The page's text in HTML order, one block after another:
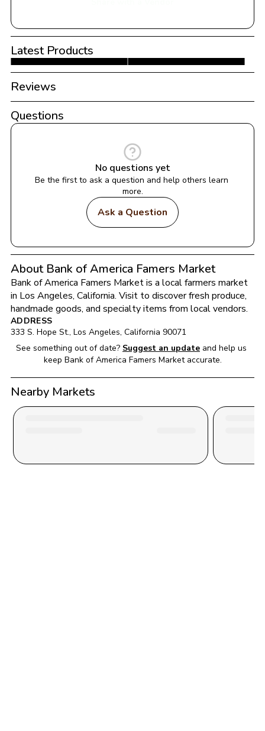
Latest Products
Reviews
Questions
No questions yet
Be the first to ask a question and help others learn
more.
Ask a Question
About Bank of America Famers Market
Bank of America Famers Market is a local farmers market
in Los Angeles, California. Visit to discover fresh produce,
handmade goods, and specialty items from local vendors.
ADDRESS
333 S. Hope St., Los Angeles, California 90071
See something out of date? Suggest an update and help us
keep Bank of America Famers Market accurate.
Nearby Markets